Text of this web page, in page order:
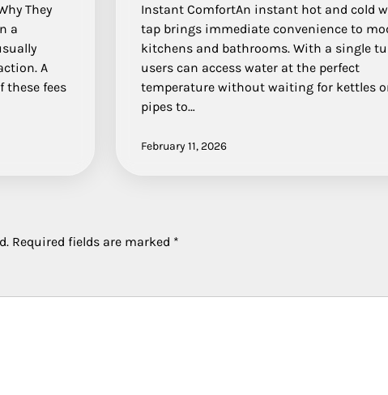
They
a
A
these fees
Instant ComfortAn instant hot and cold
tap brings immediate convenience to
kitchens and bathrooms. With a single
users can access water at the perfect
temperature without waiting for kettles
pipes to…
February 11, 2026
Required fields are marked *